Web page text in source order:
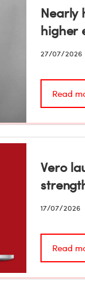
Nearly
higher
27/07/2026
Read
Vero
17/07/2026
Read